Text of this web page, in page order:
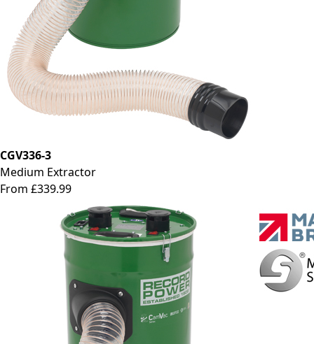
CGV336-3
Medium Extractor
From £339.99